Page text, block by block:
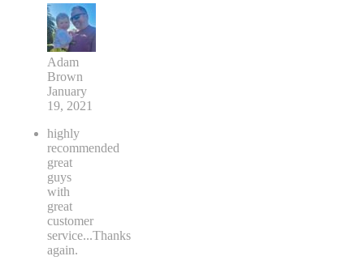
Adam
Brown
January
19, 2021
highly
recommended
great
guys
with
great
customer
service...Thanks
again.